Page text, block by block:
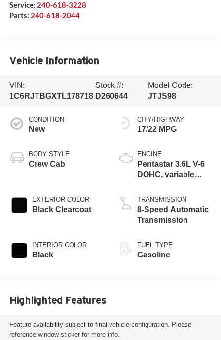
Service: 240-618-3228
Parts: 240-618-2044
Vehicle Information
VIN:
1C6RJTBGXTL178718
Stock #:
D260644
Model Code:
JTJS98
CONDITION
New
BODY STYLE
Crew Cab
EXTERIOR COLOR
Black Clearcoat
INTERIOR COLOR
Black
CITY/HIGHWAY
17/22 MPG
ENGINE
Pentastar 3.6L V-6
DOHC, variable
regular unleaded,
engine with 285HP
TRANSMISSION
8-Speed Automatic
Transmission
FUEL TYPE
Gasoline
Highlighted Features
Feature availability subject to final vehicle configuration. Please
reference window sticker for more info.